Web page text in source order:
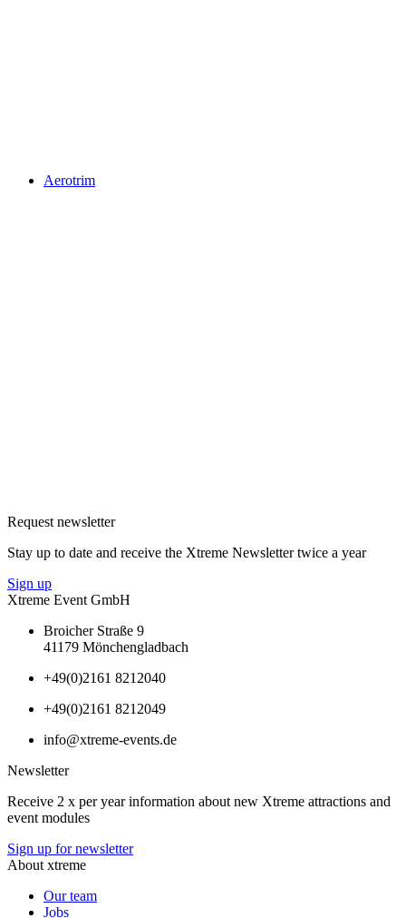
Aerotrim
Request newsletter
Stay up to date and receive the Xtreme Newsletter twice a year
Sign up
Xtreme Event GmbH
Broicher Straße 9
41179 Mönchengladbach
+49(0)2161 8212040
+49(0)2161 8212049
info@xtreme-events.de
Newsletter
Receive 2 x per year information about new Xtreme attractions and
event modules
Sign up for newsletter
About xtreme
Our team
Jobs